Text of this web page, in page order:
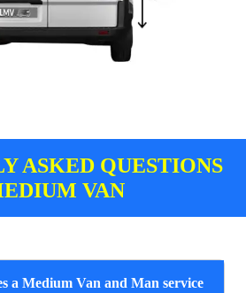
ASKED QUESTIONS
VAN
a Medium Van and Man service